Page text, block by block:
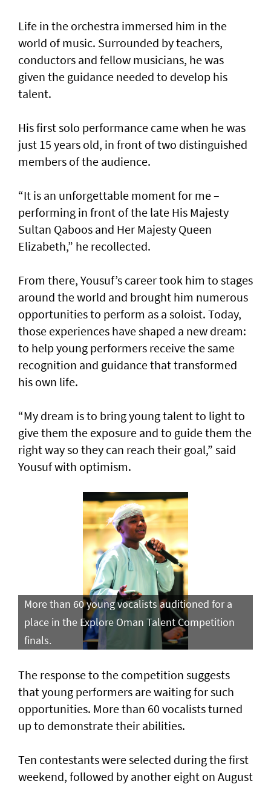
Life in the orchestra immersed him in the
world of music. Surrounded by teachers,
conductors and fellow musicians, he was
given the guidance needed to develop his
talent.
His first solo performance came when he was
just 15 years old, in front of two distinguished
members of the audience.
“It is an unforgettable moment for me –
performing in front of the late His Majesty
Sultan Qaboos and Her Majesty Queen
Elizabeth,” he recollected.
From there, Yousuf’s career took him to stages
around the world and brought him numerous
opportunities to perform as a soloist. Today,
those experiences have shaped a new dream:
to help young performers receive the same
recognition and guidance that transformed
his own life.
“My dream is to bring young talent to light to
give them the exposure and to guide them the
right way so they can reach their goal,” said
Yousuf with optimism.
More than 60 young vocalists auditioned for a
place in the Explore Oman Talent Competition
finals.
The response to the competition suggests
that young performers are waiting for such
opportunities. More than 60 vocalists turned
up to demonstrate their abilities.
Ten contestants were selected during the first
weekend, followed by another eight on August